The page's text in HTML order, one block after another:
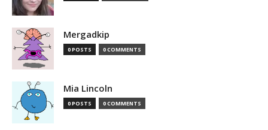
Mergadkip
0 POSTS 0 COMMENTS
Mia Lincoln
0 POSTS 0 COMMENTS